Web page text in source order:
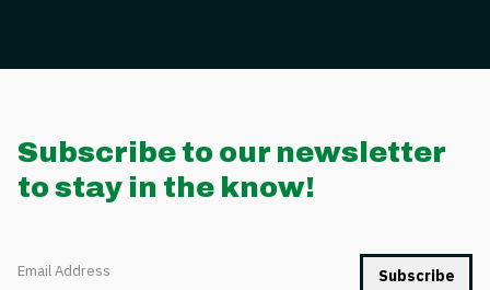
Subscribe to our newsletter
to stay in the know!